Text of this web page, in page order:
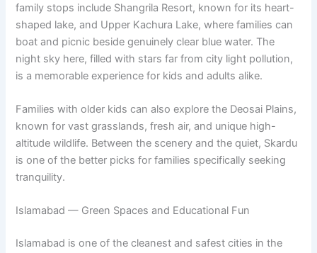
family stops include Shangrila Resort, known for its heart-
shaped lake, and Upper Kachura Lake, where families can
boat and picnic beside genuinely clear blue water. The
night sky here, filled with stars far from city light pollution,
is a memorable experience for kids and adults alike.
Families with older kids can also explore the Deosai Plains,
known for vast grasslands, fresh air, and unique high-
altitude wildlife. Between the scenery and the quiet, Skardu
is one of the better picks for families specifically seeking
tranquility.
Islamabad — Green Spaces and Educational Fun
Islamabad is one of the cleanest and safest cities in the